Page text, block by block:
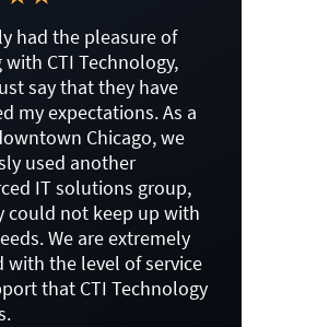
had the pleasure of
CTI Technology,
say that they have
my expectations. As a
Chicago, we
used another
IT solutions group,
could not keep up with
We are extremely
with the level of service
that CTI Technology